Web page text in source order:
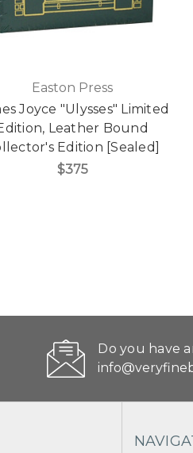
Easton Press
Joyce "Ulysses" Limited
Leather Bound
Edition [Sealed]
$375
Do you have